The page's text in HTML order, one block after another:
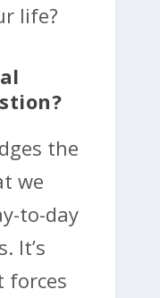
life?
the
we
to-day
It’s
forces